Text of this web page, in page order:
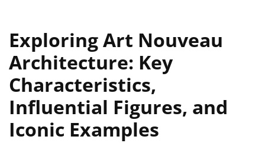
Exploring Art Nouveau
Architecture: Key
Characteristics,
Influential Figures, and
Iconic Examples